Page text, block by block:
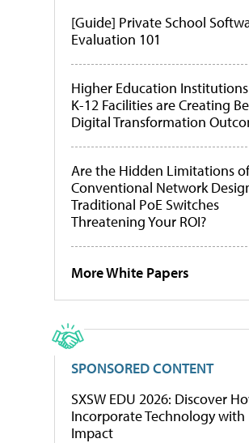
[Guide] Private School
Evaluation 101
Higher Education
K-12 Facilities are Creating
Digital Transformation
Are the Hidden Limitations of
Conventional Network
Traditional PoE Switches
Threatening Your ROI?
More White Papers
SPONSORED CONTENT
SXSW EDU 2026: Discover
Incorporate Technology with
Impact